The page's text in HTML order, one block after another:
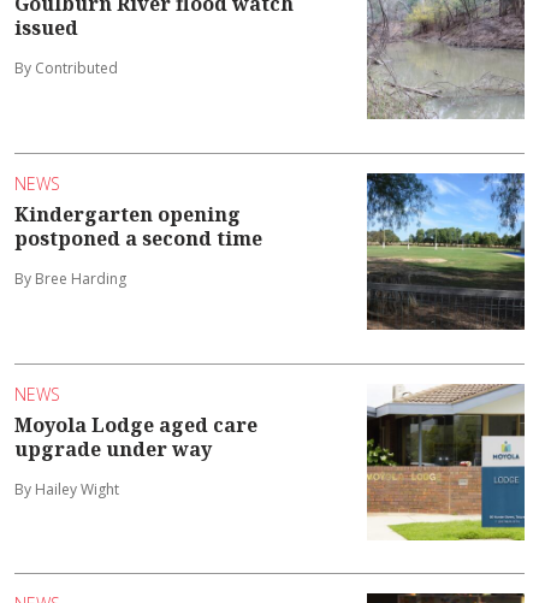
issued
By Contributed
NEWS
Kindergarten opening
postponed a second time
By Bree Harding
NEWS
Moyola Lodge aged care
upgrade under way
By Hailey Wight